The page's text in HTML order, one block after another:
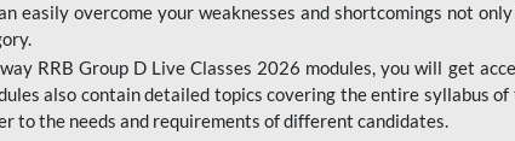
easily overcome your weaknesses and shortcomings not
RRB Group D Live Classes 2026 modules, you will get
also contain detailed topics covering the entire syllabus
to the needs and requirements of different candidates.